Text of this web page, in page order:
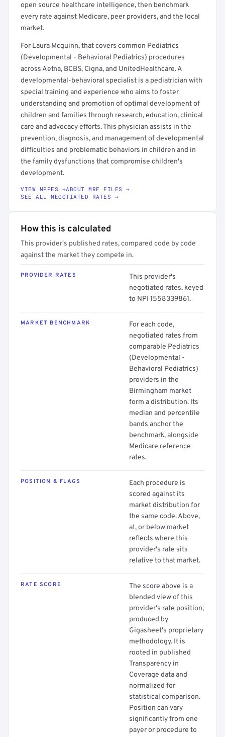
open source healthcare intelligence, then benchmark
every rate against Medicare, peer providers, and the local
market.
For Laura Mcguinn, that covers common Pediatrics
(Developmental - Behavioral Pediatrics) procedures
across Aetna, BCBS, Cigna, and UnitedHealthcare. A
developmental-behavioral specialist is a pediatrician with
special training and experience who aims to foster
understanding and promotion of optimal development of
children and families through research, education, clinical
care and advocacy efforts. This physician assists in the
prevention, diagnosis, and management of developmental
difficulties and problematic behaviors in children and in
the family dysfunctions that compromise children's
development.
VIEW NPPES →ABOUT MRF FILES →
SEE ALL NEGOTIATED RATES →
How this is calculated
This provider's published rates, compared code by code
against the market they compete in.
PROVIDER RATES
This provider's
negotiated rates, keyed
to NPI 1558339861.
MARKET BENCHMARK
For each code,
negotiated rates from
comparable Pediatrics
(Developmental -
Behavioral Pediatrics)
providers in the
Birmingham market
form a distribution. Its
median and percentile
bands anchor the
benchmark, alongside
Medicare reference
rates.
POSITION & FLAGS
Each procedure is
scored against its
market distribution for
the same code. Above,
at, or below market
reflects where this
provider's rate sits
relative to that market.
RATE SCORE
The score above is a
blended view of this
provider's rate position,
produced by
Gigasheet's proprietary
methodology. It is
rooted in published
Transparency in
Coverage data and
normalized for
statistical comparison.
Position can vary
significantly from one
payer or procedure to